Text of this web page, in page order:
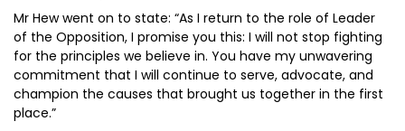
Mr Hew went on to state: “As I return to the role of Leader
of the Opposition, I promise you this: I will not stop fighting
for the principles we believe in. You have my unwavering
commitment that I will continue to serve, advocate, and
champion the causes that brought us together in the first
place.”